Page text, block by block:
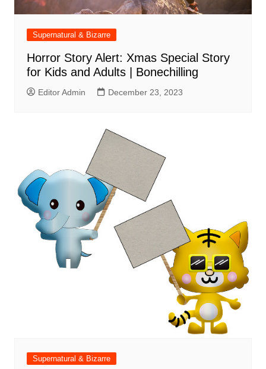
Supernatural & Bizarre
Horror Story Alert: Xmas Special Story
for Kids and Adults | Bonechilling
Editor Admin December 23, 2023
Supernatural & Bizarre